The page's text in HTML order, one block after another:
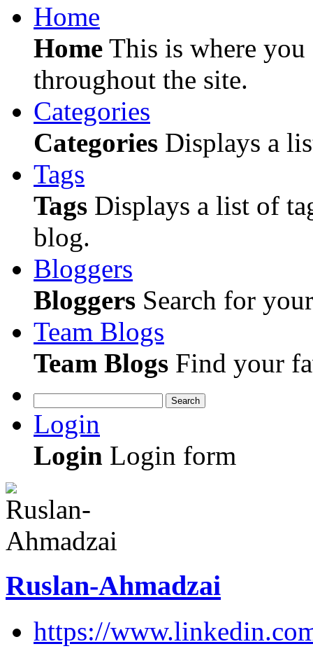
Home
Home This is where
throughout the site.
Categories
Categories Displays a
Tags
Tags Displays a list of
blog.
Bloggers
Bloggers Search for
Team Blogs
Team Blogs Find your
Search
Login
Login Login form
Ruslan-Ahmadzai
https://